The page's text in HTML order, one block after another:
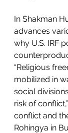
In Shakman
advances
why U.S. IRF
“Religious
mobilized in
social
risk of
conflict and
Rohingya in